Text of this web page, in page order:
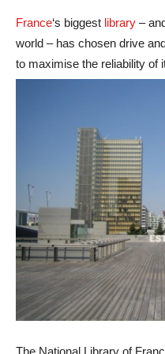
France‘s biggest library –
world – has chosen drive
to maximise the reliability of
The National Library of